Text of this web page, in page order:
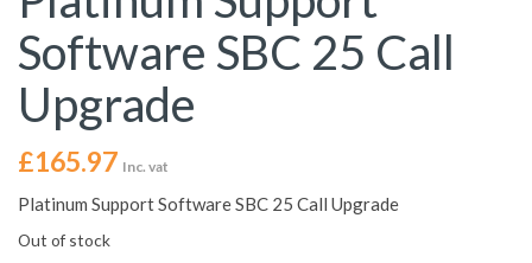
Software SBC 25 Call
Upgrade
£165.97 Inc. vat
Platinum Support Software SBC 25 Call Upgrade
Out of stock